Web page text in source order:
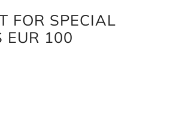
FOR SPECIAL
EUR 100